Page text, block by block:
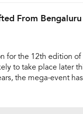
playing a
From Bengaluru
for the 12th edition of
to take place later
the mega-event
per recent reports, the
year to finalize teams